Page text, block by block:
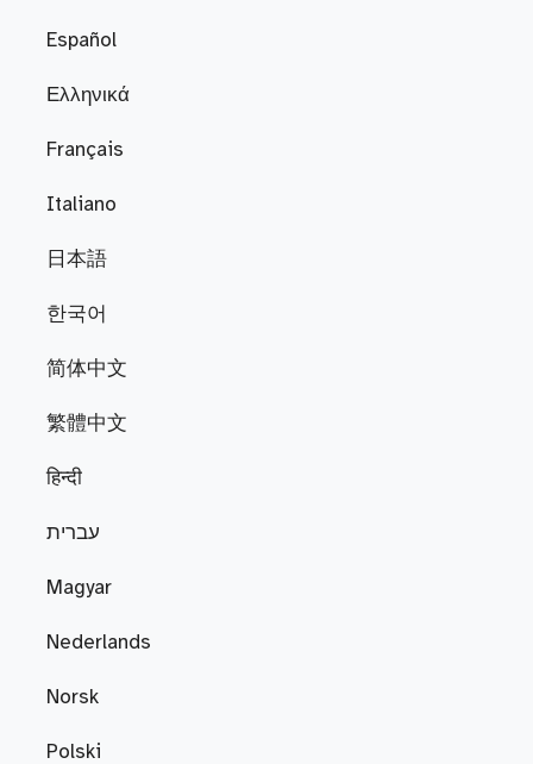
Español
Ελληνικά
Français
Italiano
日本語
한국어
简体中文
繁體中文
हिन्दी
עברית
Magyar
Nederlands
Norsk
Polski